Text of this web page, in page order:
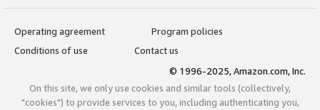
Operating agreement
Program policies
Conditions of use
Contact us
© 1996-2025, Amazon.com, Inc.
On this site, we only use cookies and similar tools (collectively,
"cookies") to provide services to you, including authenticating you,